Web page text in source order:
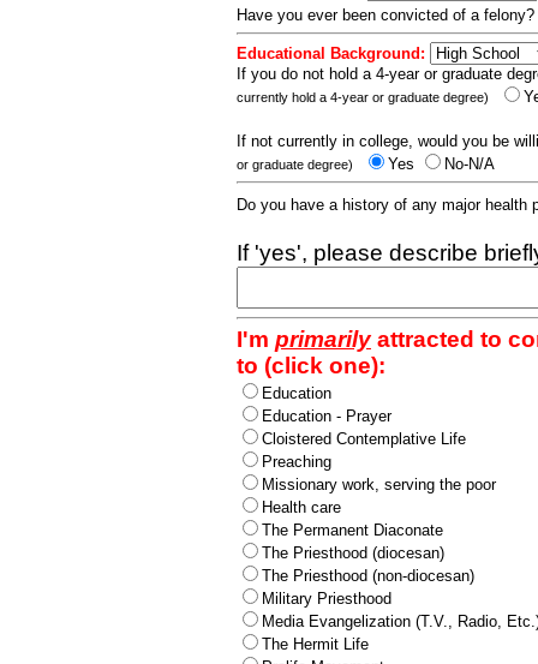
Have you ever been convicted of a
Educational Background:
If you do not hold a 4-year or graduate
currently hold a 4-year or graduate degree)
If not currently in college, would you be
or graduate degree) Yes No-N/A
Do you have a history of any major
If 'yes', please describe
I'm primarilyattracted to
to (click one):
Education
Education - Prayer
Cloistered Contemplative Life
Preaching
Missionary work, serving the poor
Health care
The Permanent Diaconate
The Priesthood (diocesan)
The Priesthood (non-diocesan)
Military Priesthood
Media Evangelization (T.V., Radio,
The Hermit Life